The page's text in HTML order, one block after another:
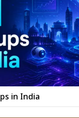
in India